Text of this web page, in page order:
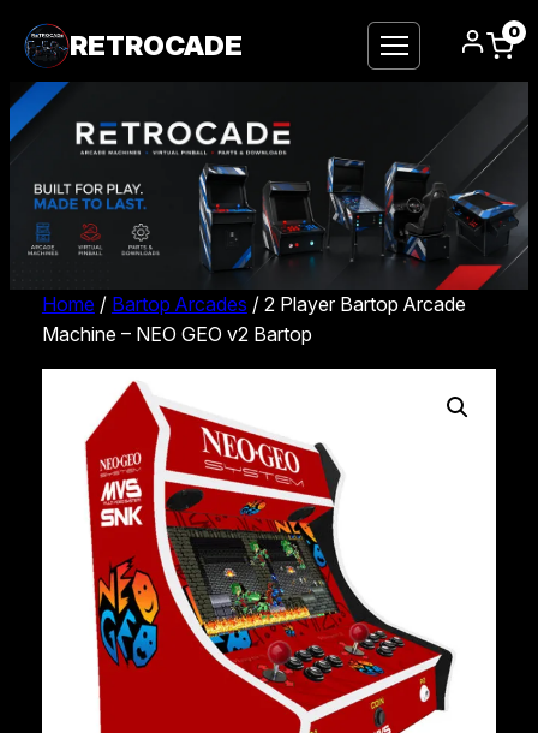
RETROCADE 0
Home / Bartop Arcades / 2 Player Bartop Arcade
Machine – NEO GEO v2 Bartop